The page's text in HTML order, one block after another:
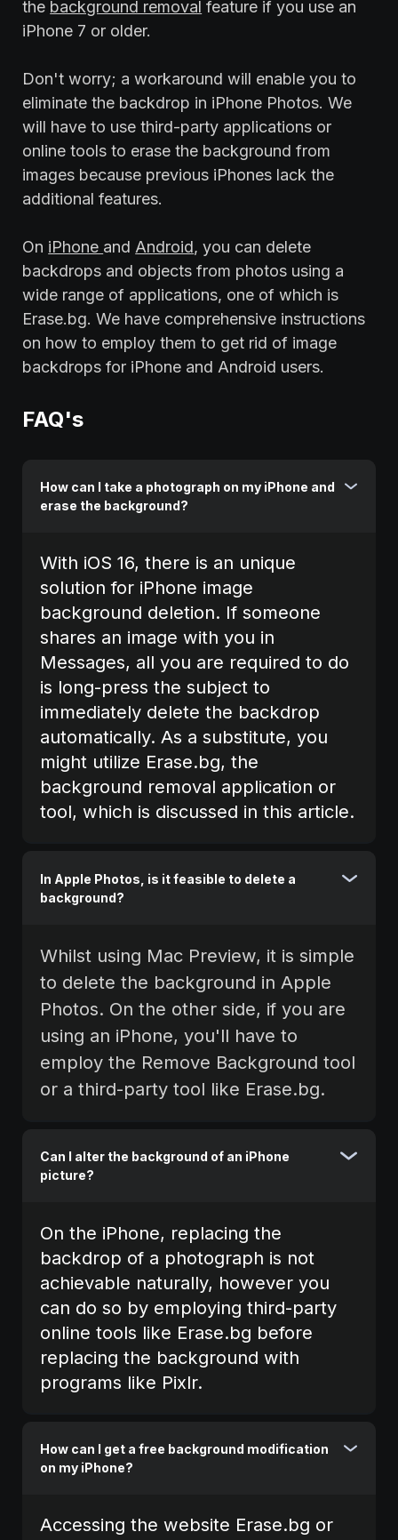
the background removal feature if you use an
iPhone 7 or older.
Don't worry; a workaround will enable you to
eliminate the backdrop in iPhone Photos. We
will have to use third-party applications or
online tools to erase the background from
images because previous iPhones lack the
additional features.
On iPhone and Android, you can delete
backdrops and objects from photos using a
wide range of applications, one of which is
Erase.bg. We have comprehensive instructions
on how to employ them to get rid of image
backdrops for iPhone and Android users.
FAQ's
How can I take a photograph on my iPhone and
erase the background?
With iOS 16, there is an unique
solution for iPhone image
background deletion. If someone
shares an image with you in
Messages, all you are required to do
is long-press the subject to
immediately delete the backdrop
automatically. As a substitute, you
might utilize Erase.bg, the
background removal application or
tool, which is discussed in this article.
In Apple Photos, is it feasible to delete a
background?
Whilst using Mac Preview, it is simple
to delete the background in Apple
Photos. On the other side, if you are
using an iPhone, you'll have to
employ the Remove Background tool
or a third-party tool like Erase.bg.
Can I alter the background of an iPhone
picture?
On the iPhone, replacing the
backdrop of a photograph is not
achievable naturally, however you
can do so by employing third-party
online tools like Erase.bg before
replacing the background with
programs like Pixlr.
How can I get a free background modification
on my iPhone?
Accessing the website Erase.bg or